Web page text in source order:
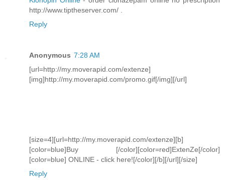
http://www.tiptheserver.com/ .
Reply
Anonymous 7:28 AM
[url=http://my.moverapid.com/extenze]
[img]http://my.moverapid.com/promo.gif[/img][/url]
[size=4][url=http://my.moverapid.com/extenze][b]
[color=blue]Buy [/color][color=red]ExtenZe[/color]
[color=blue] ONLINE - click here![/color][/b][/url][/size]
Reply